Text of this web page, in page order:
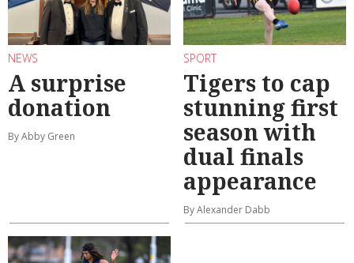
NEWS
A surprise
donation
By Abby Green
SPORT
Tigers to cap
stunning first
season with
dual finals
appearance
By Alexander Dabb